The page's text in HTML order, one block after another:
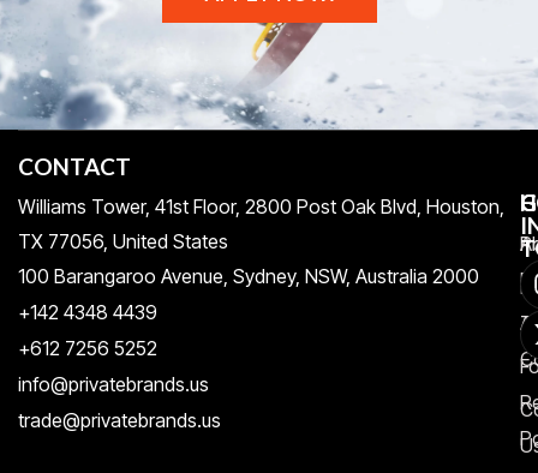
CONTACT
Williams Tower, 41st Floor, 2800 Post Oak Blvd, Houston,
TX 77056, United States​
100 Barangaroo Avenue, Sydney, NSW, Australia 2000
+142 4348 4439
+612 7256 5252
info@privatebrands.us
trade@privatebrands.us